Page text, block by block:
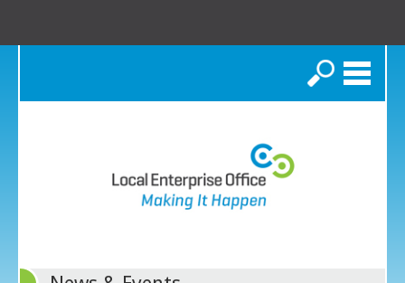
Search